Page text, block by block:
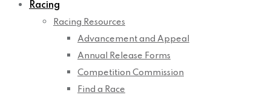
Racing
Racing Resources
Advancement and Appeal
Annual Release Forms
Competition Commission
Find a Race